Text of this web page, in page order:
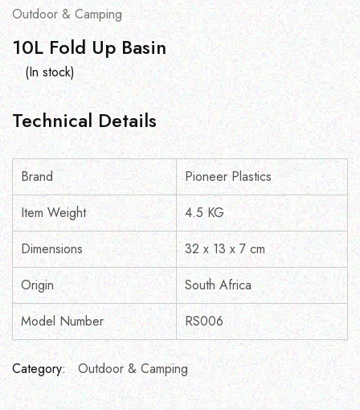
Outdoor & Camping
10L Fold Up Basin
(In stock)
Technical Details
Brand
Pioneer Plastics
Item Weight
4.5 KG
Dimensions
32 x 13 x 7 cm
Origin
South Africa
Model Number
RS006
Category: Outdoor & Camping